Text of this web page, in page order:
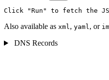
Click "Run" to fetch the
Also available as xml, yaml, or
DNS Records